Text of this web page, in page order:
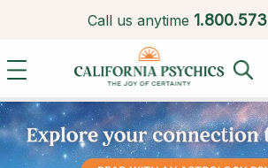
Call us anytime 1.